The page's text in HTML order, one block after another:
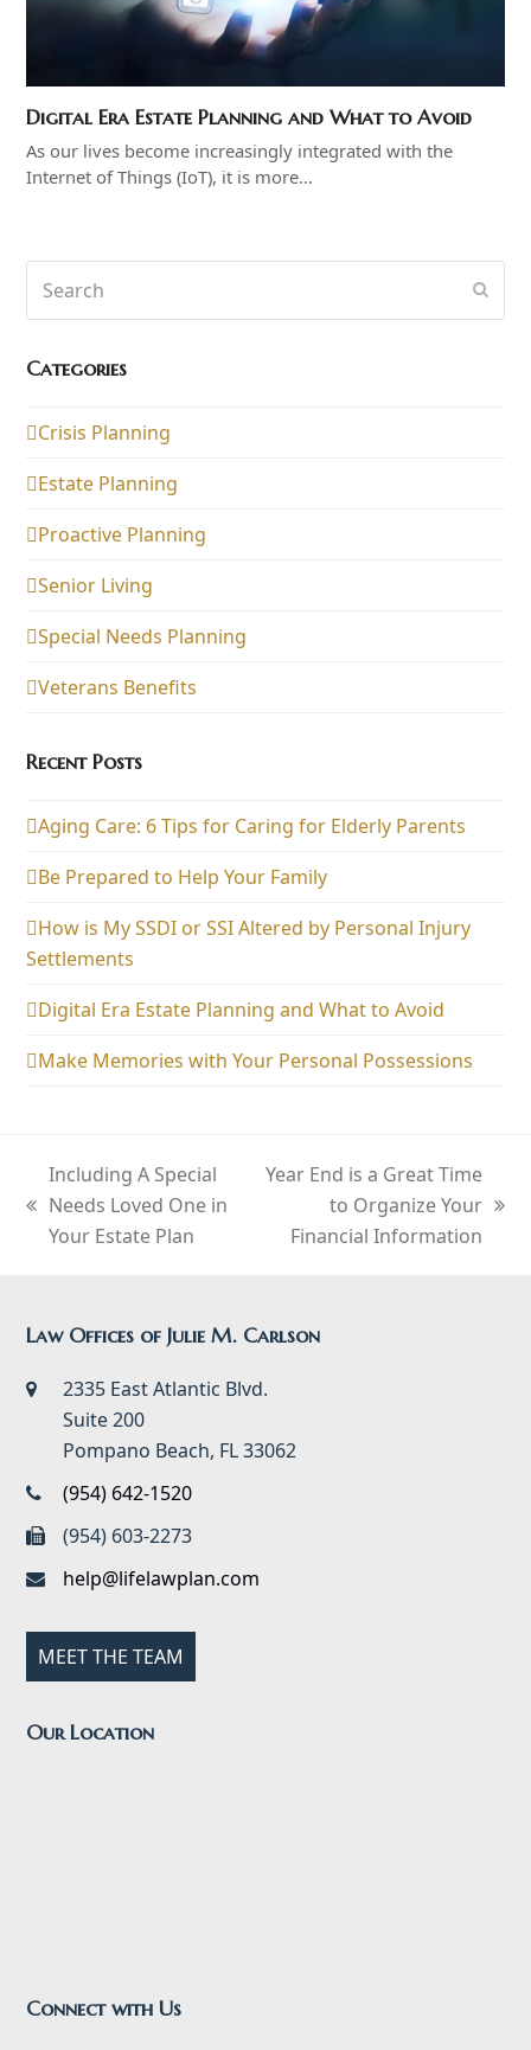
Digital Era Estate Planning and What to Avoid
As our lives become increasingly integrated with the
Internet of Things (IoT), it is more…
Categories
Crisis Planning
Estate Planning
Proactive Planning
Senior Living
Special Needs Planning
Veterans Benefits
Recent Posts
Aging Care: 6 Tips for Caring for Elderly Parents
Be Prepared to Help Your Family
How is My SSDI or SSI Altered by Personal Injury
Settlements
Digital Era Estate Planning and What to Avoid
Make Memories with Your Personal Possessions
previous
post:
Including A Special
Needs Loved One in
Your Estate Plan
post:
Year End is a Great Time
to Organize Your
Financial Information
Law Offices of Julie M. Carlson
2335 East Atlantic Blvd.
Suite 200
Pompano Beach, FL 33062
(954) 642-1520
(954) 603-2273
help@lifelawplan.com
MEET THE TEAM
Our Location
Connect with Us